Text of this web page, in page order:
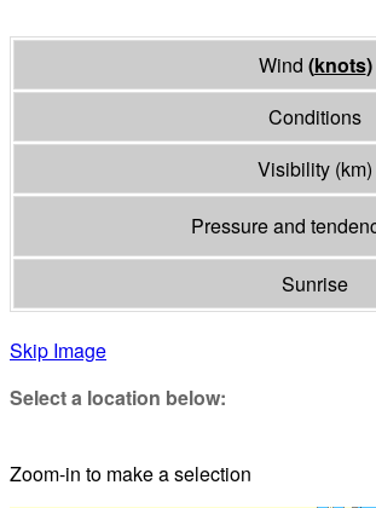
Wind (knots)
Conditions
Visibility (km)
Pressure and
Sunrise
Skip Image
Select a location below:
Zoom-in to make a selection